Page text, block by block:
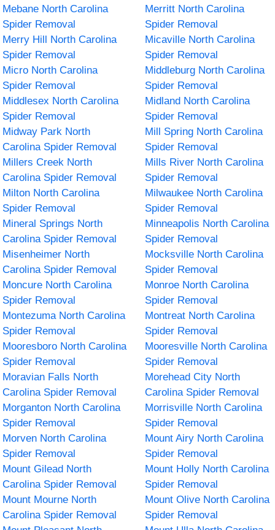
Mebane North Carolina
Spider Removal
Merritt North Carolina
Spider Removal
Merry Hill North Carolina
Spider Removal
Micaville North Carolina
Spider Removal
Micro North Carolina
Spider Removal
Middleburg North Carolina
Spider Removal
Middlesex North Carolina
Spider Removal
Midland North Carolina
Spider Removal
Midway Park North
Carolina Spider Removal
Mill Spring North Carolina
Spider Removal
Millers Creek North
Carolina Spider Removal
Mills River North Carolina
Spider Removal
Milton North Carolina
Spider Removal
Milwaukee North Carolina
Spider Removal
Mineral Springs North
Carolina Spider Removal
Minneapolis North Carolina
Spider Removal
Misenheimer North
Carolina Spider Removal
Mocksville North Carolina
Spider Removal
Moncure North Carolina
Spider Removal
Monroe North Carolina
Spider Removal
Montezuma North Carolina
Spider Removal
Montreat North Carolina
Spider Removal
Mooresboro North Carolina
Spider Removal
Mooresville North Carolina
Spider Removal
Moravian Falls North
Carolina Spider Removal
Morehead City North
Carolina Spider Removal
Morganton North Carolina
Spider Removal
Morrisville North Carolina
Spider Removal
Morven North Carolina
Spider Removal
Mount Airy North Carolina
Spider Removal
Mount Gilead North
Carolina Spider Removal
Mount Holly North Carolina
Spider Removal
Mount Mourne North
Carolina Spider Removal
Mount Olive North Carolina
Spider Removal